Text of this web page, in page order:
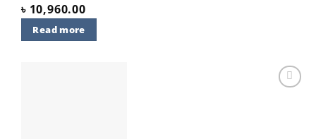
৳ 10,960.00
Read more